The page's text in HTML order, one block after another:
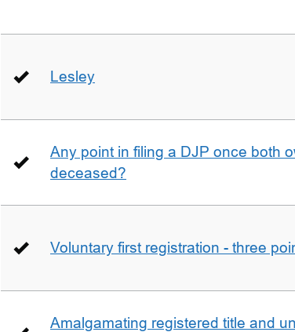
Lesley
Any point in filing a DJP once both
deceased?
Voluntary first registration - three
Amalgamating registered title and